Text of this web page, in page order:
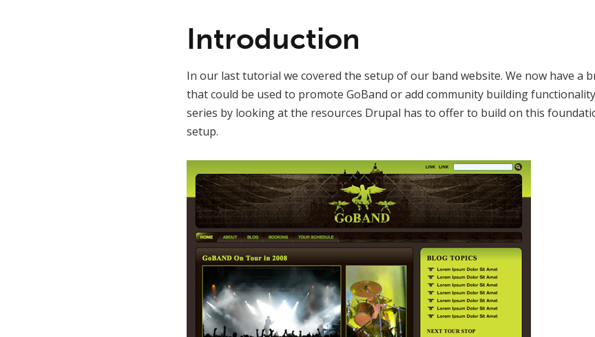
Introduction
In our last tutorial we covered the setup of our band website. We now have a
that could be used to promote GoBand or add community building
series by looking at the resources Drupal has to offer to build on this
setup.